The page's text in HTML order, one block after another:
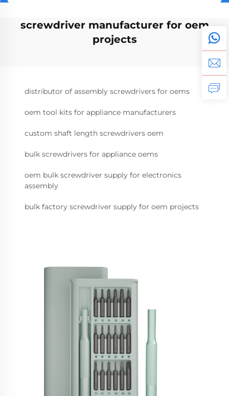
screwdriver manufacturer for oem
projects
distributor of assembly screwdrivers for oems
oem tool kits for appliance manufacturers
custom shaft length screwdrivers oem
bulk screwdrivers for appliance oems
oem bulk screwdriver supply for electronics
assembly
bulk factory screwdriver supply for oem projects